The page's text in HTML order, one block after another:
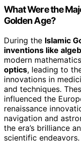
What Were the
Golden Age?
During the Islamic
inventions like
modern
optics, leading to
innovations in
and techniques.
influenced the
renaissance
navigation and
the era’s brilliance
scientific endeavors.